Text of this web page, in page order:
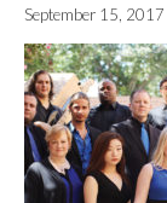
September 15, 2017